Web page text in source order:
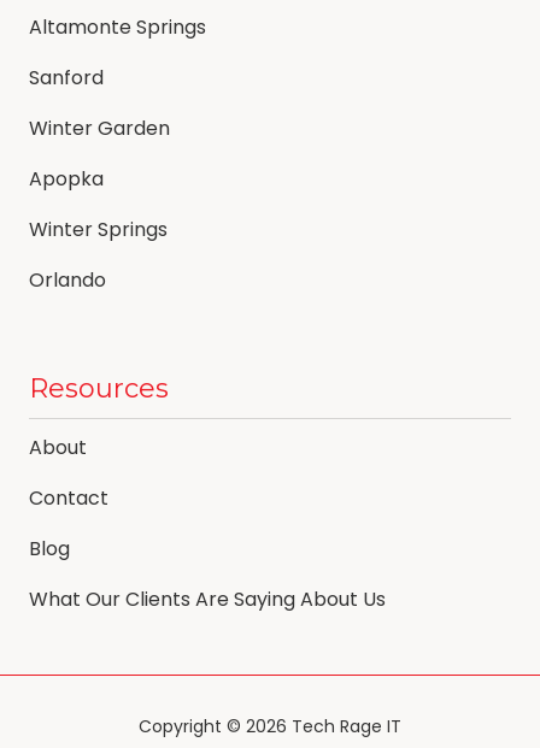
Altamonte Springs
Sanford
Winter Garden
Apopka
Winter Springs
Orlando
Resources
About
Contact
Blog
What Our Clients Are Saying About Us
Copyright © 2026 Tech Rage IT